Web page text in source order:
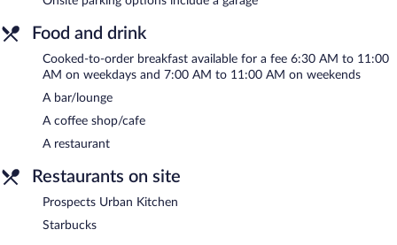
Public areas are equipped with wireless Internet access
(surcharge). This business-friendly hotel also offers a fitness
center, multilingual staff, and a garden. Parking is available onsite
for a surcharge.
Cooked-to-order breakfasts are available for a surcharge on
between 7:00 AM and 11:00 AM.
Prospects Urban Kitchen- This restaurant specializes in
American cuisine and serves dinner and light fare. Guests can
enjoy drinks at the bar. Happy hour is offered. Open daily.
Food and drink
Cooked-to-order breakfast available for a fee 6:30 AM to 11:00
AM on weekdays and 7:00 AM to 11:00 AM on weekends
A bar/lounge
A coffee shop/cafe
A restaurant
Restaurants on site
Prospects Urban Kitchen
Starbucks